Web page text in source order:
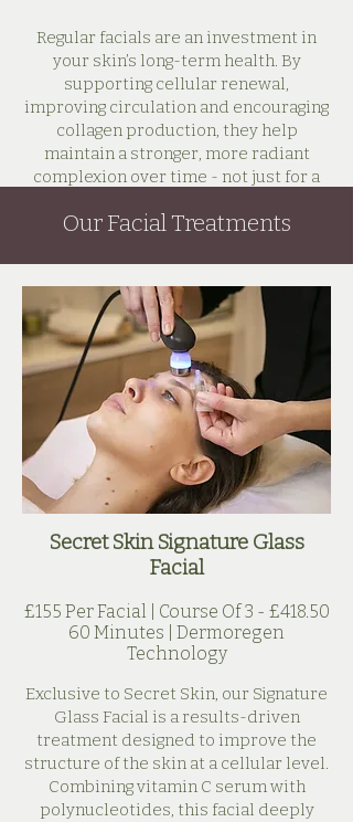
Regular facials are an investment in
your skin’s long-term health. By
supporting cellular renewal,
improving circulation and encouraging
collagen production, they help
maintain a stronger, more radiant
complexion over time - not just for a
Our Facial Treatments
Secret Skin Signature Glass
Facial
£155 Per Facial | Course Of 3 - £418.50
60 Minutes | Dermoregen
Technology
Exclusive to Secret Skin, our Signature
Glass Facial is a results-driven
treatment designed to improve the
structure of the skin at a cellular level.
Combining vitamin C serum with
polynucleotides, this facial deeply